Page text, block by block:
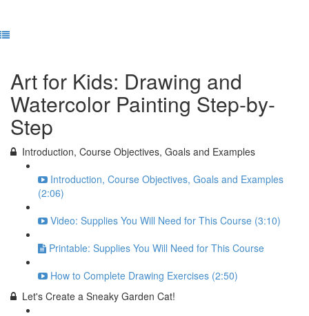
Art for Kids: Drawing and
Watercolor Painting Step-by-
Step
Introduction, Course Objectives, Goals and Examples
Introduction, Course Objectives, Goals and Examples
(2:06)
Video: Supplies You Will Need for This Course (3:10)
Printable: Supplies You Will Need for This Course
How to Complete Drawing Exercises (2:50)
Let's Create a Sneaky Garden Cat!